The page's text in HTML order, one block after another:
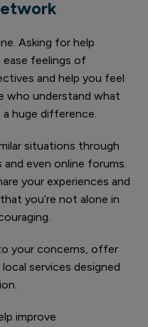
Asking for help
feelings of
and help you feel
who understand what
a huge difference.
situations through
even online forums.
your experiences and
you’re not alone in
your concerns, offer
services designed
improve